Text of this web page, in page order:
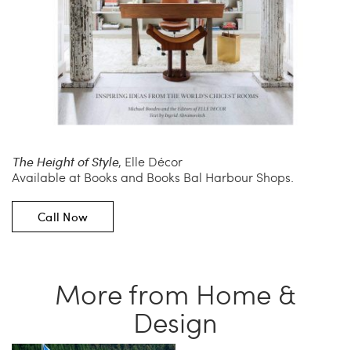
The Height of Style, Elle Décor
Available at Books and Books Bal Harbour Shops.
Call Now
More from Home &
Design